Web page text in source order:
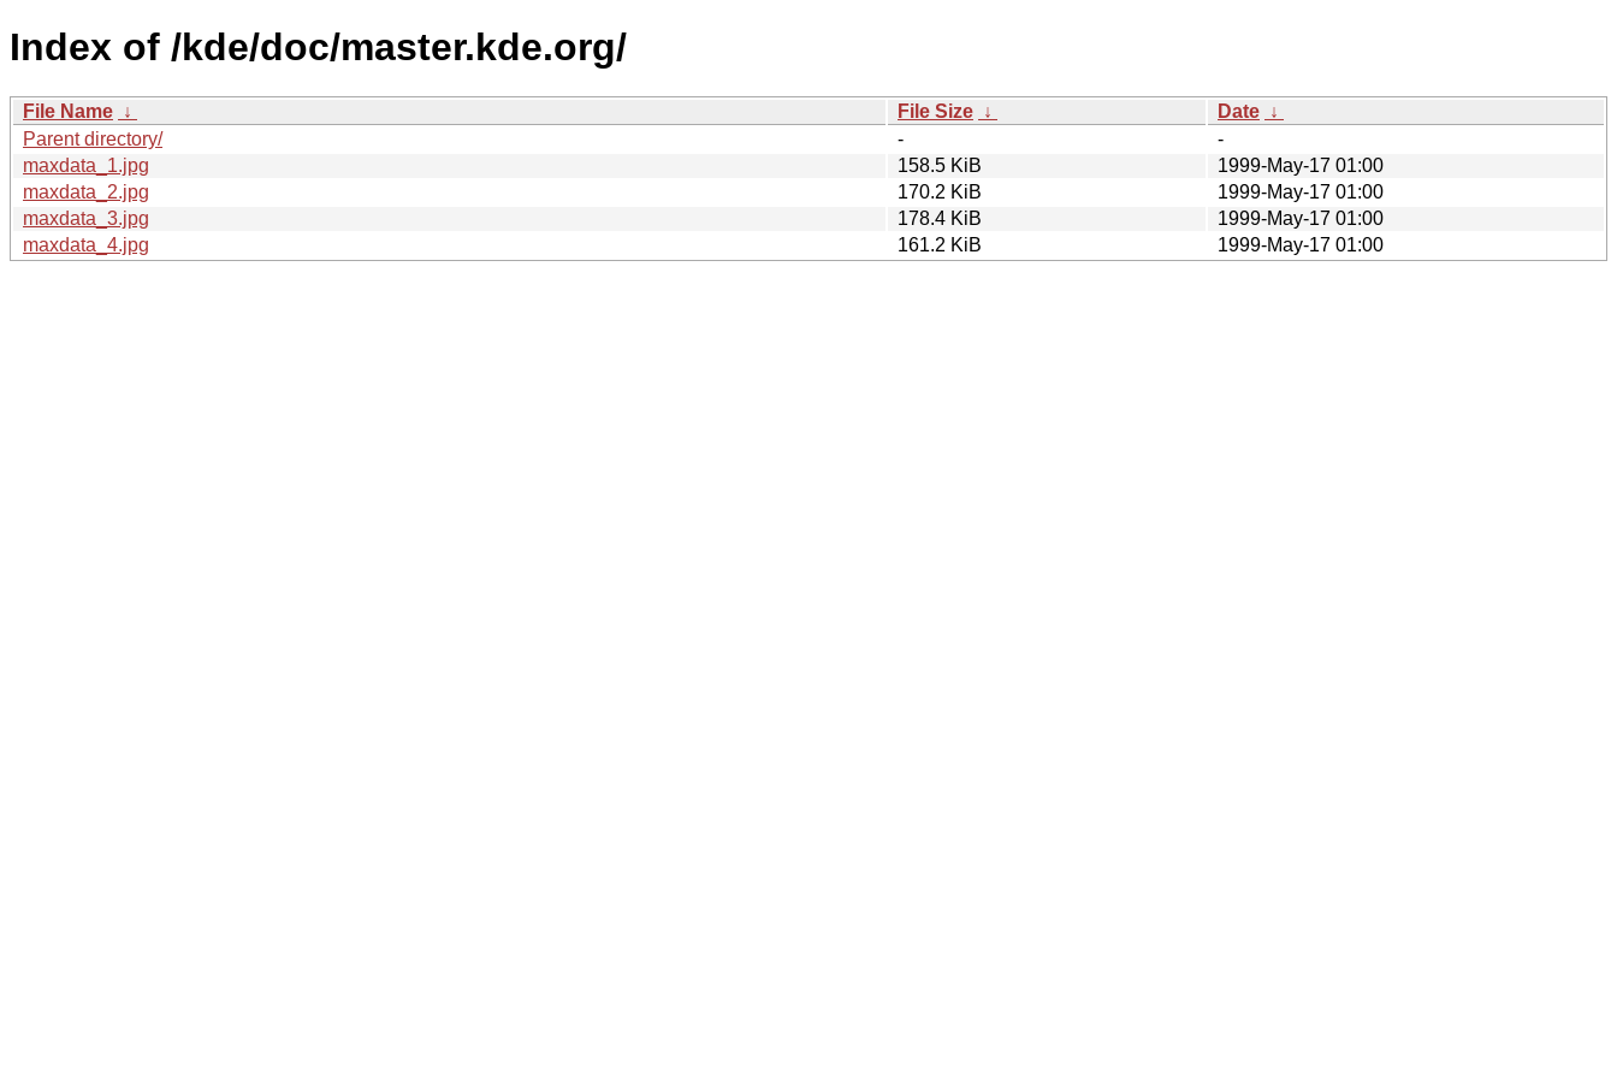
Index of /kde/doc/master.kde.org/
File Name ↓ File Size ↓ Date ↓
Parent directory/
-
-
maxdata_1.jpg
158.5 KiB
1999-May-17 01:00
maxdata_2.jpg
170.2 KiB
1999-May-17 01:00
maxdata_3.jpg
178.4 KiB
1999-May-17 01:00
maxdata_4.jpg
161.2 KiB 1999-May-17 01:00